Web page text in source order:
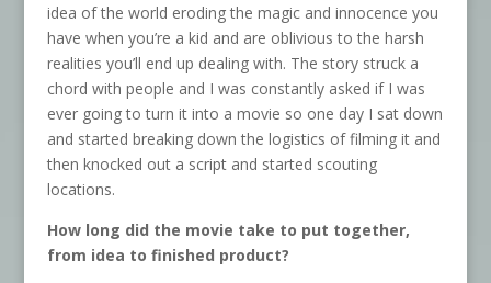
idea of the world eroding the magic and innocence you
have when you’re a kid and are oblivious to the harsh
realities you’ll end up dealing with. The story struck a
chord with people and I was constantly asked if I was
ever going to turn it into a movie so one day I sat down
and started breaking down the logistics of filming it and
then knocked out a script and started scouting
locations.
How long did the movie take to put together,
from idea to finished product?